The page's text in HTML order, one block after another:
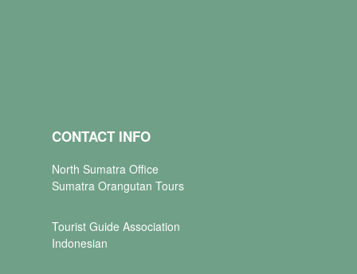
CONTACT INFO
North Sumatra Office
Sumatra Orangutan Tours
Tourist Guide Association
Indonesian